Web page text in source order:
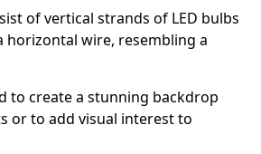
of vertical strands of LED bulbs
horizontal wire, resembling a
to create a stunning backdrop
or to add visual interest to